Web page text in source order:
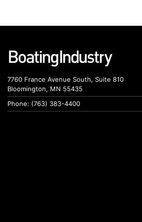
7760 France Avenue South, Suite 810
Bloomington, MN 55435
Phone: (763) 383-4400